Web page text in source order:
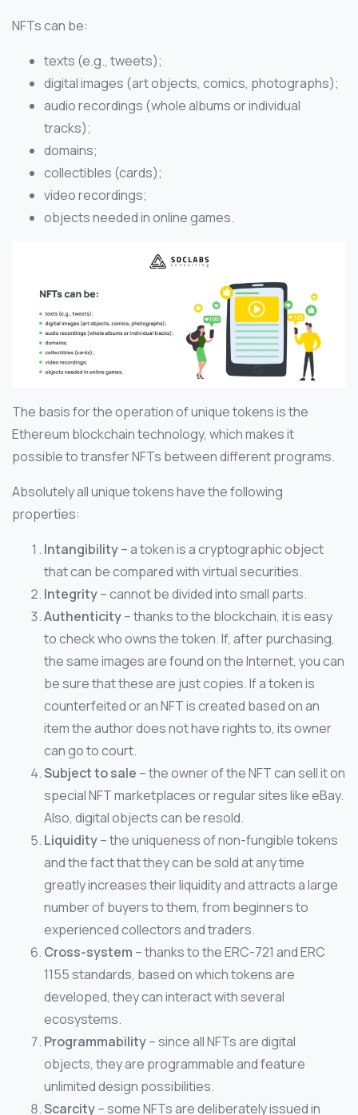
NFTs can be:
texts (e.g., tweets);
digital images (art objects, comics, photographs);
audio recordings (whole albums or individual
tracks);
domains;
collectibles (cards);
video recordings;
objects needed in online games.
The basis for the operation of unique tokens is the
Ethereum blockchain technology, which makes it
possible to transfer NFTs between different programs.
Absolutely all unique tokens have the following
properties:
Intangibility– a token is a cryptographic object
that can be compared with virtual securities.
Integrity– cannot be divided into small parts.
Authenticity– thanks to the blockchain, it is easy
to check who owns the token. If, after purchasing,
the same images are found on the Internet, you can
be sure that these are just copies. If a token is
counterfeited or an NFT is created based on an
item the author does not have rights to, its owner
can go to court.
Subject to sale – the owner of the NFT can sell it on
special NFT marketplaces or regular sites like eBay.
Also, digital objects can be resold.
Liquidity– the uniqueness of non-fungible tokens
and the fact that they can be sold at any time
greatly increases their liquidity and attracts a large
number of buyers to them, from beginners to
experienced collectors and traders.
Cross-system – thanks to the ERC-721 and ERC
1155 standards, based on which tokens are
developed, they can interact with several
ecosystems.
Programmability– since all NFTs are digital
objects, they are programmable and feature
unlimited design possibilities.
Scarcity– some NFTs are deliberately issued in